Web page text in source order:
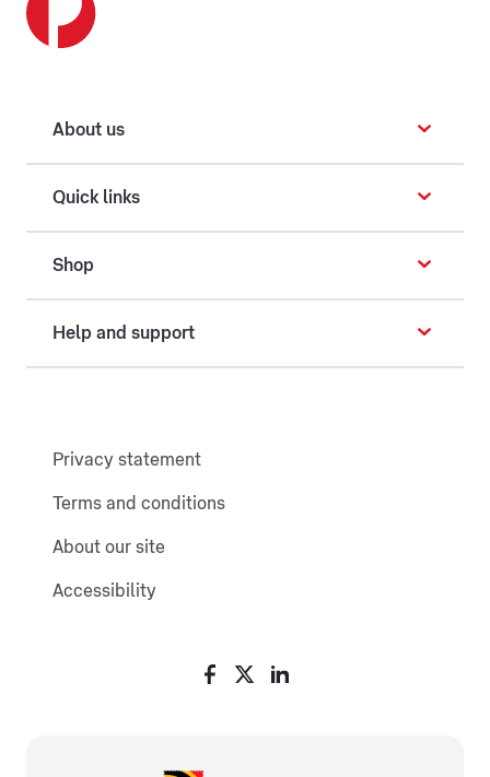
About us
Quick links
Shop
Help and support
Privacy statement
Terms and conditions
About our site
Accessibility